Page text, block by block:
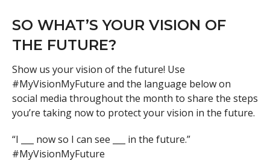
SO WHAT’S YOUR VISION OF
THE FUTURE?
Show us your vision of the future! Use
#MyVisionMyFuture and the language below on
social media throughout the month to share the steps
you’re taking now to protect your vision in the future.
“I ___ now so I can see ___ in the future.”
#MyVisionMyFuture